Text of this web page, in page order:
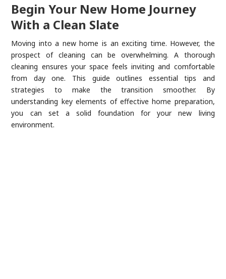
Begin Your New Home Journey
With a Clean Slate
Moving into a new home is an exciting time. However, the
prospect of cleaning can be overwhelming. A thorough
cleaning ensures your space feels inviting and comfortable
from day one. This guide outlines essential tips and
strategies to make the transition smoother. By
understanding key elements of effective home preparation,
you can set a solid foundation for your new living
environment.